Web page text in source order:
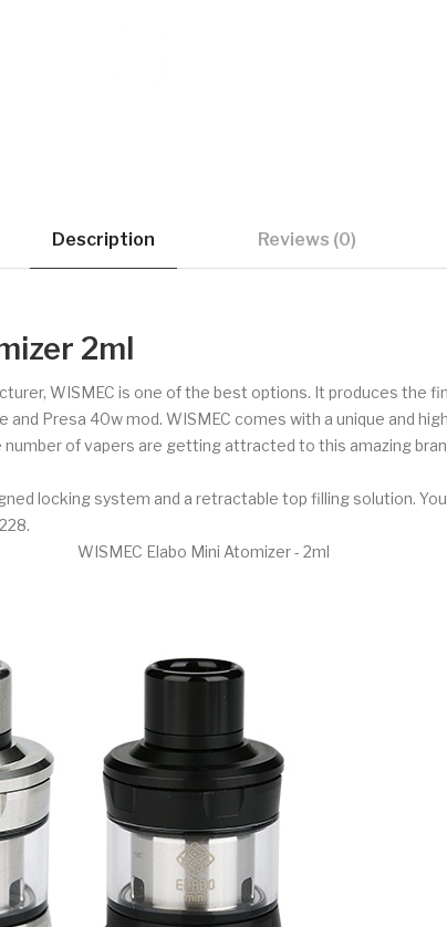
Description Reviews (0)
2ml
WISMEC is one of the best options. It produces the
and Presa 40w mod. WISMEC comes with a unique and
number of vapers are getting attracted to this amazing
locking system and a retractable top filling solution.
WISMEC Elabo Mini Atomizer - 2ml